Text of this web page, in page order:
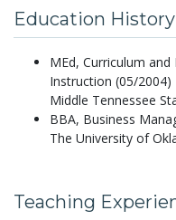
Education History
MEd, Curriculum
Instruction (05/2004)
Middle Tennessee
BBA, Business
The University of
Teaching